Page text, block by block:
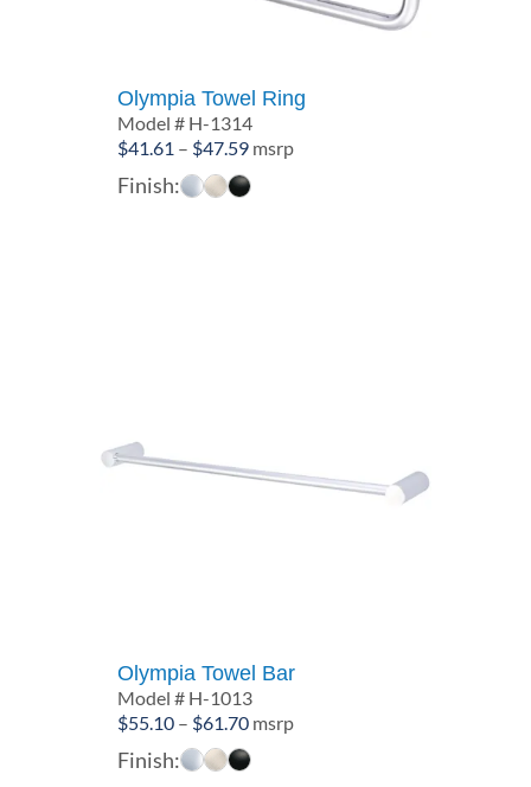
Olympia Towel Ring
Model # H-1314
$41.61 – $47.59Price
range:
msrp
Finish:
Olympia Towel Bar
Model # H-1013
$55.10 – $61.70Price
range:
msrp
Finish: